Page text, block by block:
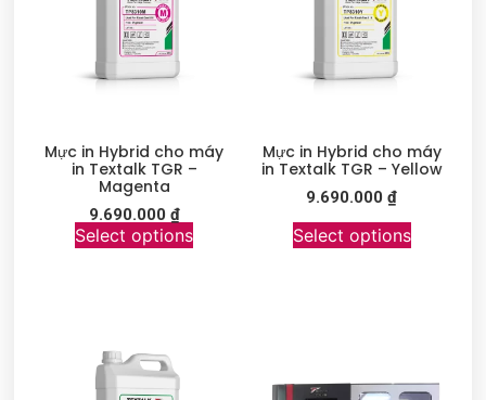
Mực in Hybrid cho máy
in Textalk TGR –
Magenta
9.690.000 ₫
Select options
Mực in Hybrid cho máy
in Textalk TGR – Yellow
9.690.000₫
Select options